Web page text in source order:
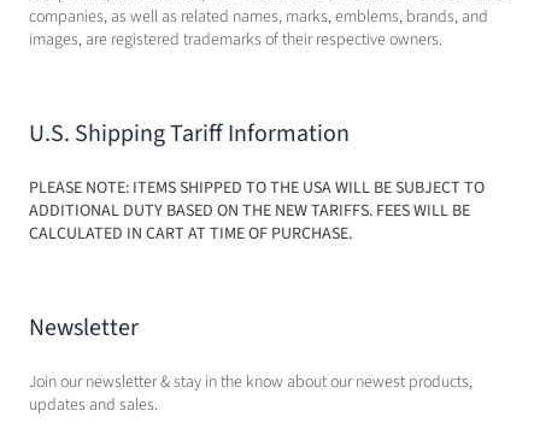
companies, as well as related names, marks, emblems, brands, and
images, are registered trademarks of their respective owners.
U.S. Shipping Tariff Information
PLEASE NOTE: ITEMS SHIPPED TO THE USA WILL BE SUBJECT TO
ADDITIONAL DUTY BASED ON THE NEW TARIFFS. FEES WILL BE
CALCULATED IN CART AT TIME OF PURCHASE.
Newsletter
Join our newsletter & stay in the know about our newest products,
updates and sales.